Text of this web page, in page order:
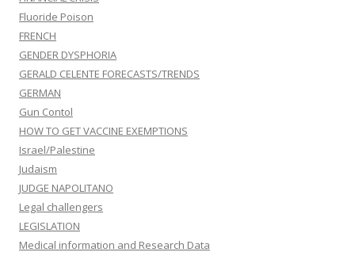
Fluoride Poison
FRENCH
GENDER DYSPHORIA
GERALD CELENTE FORECASTS/TRENDS
GERMAN
Gun Contol
HOW TO GET VACCINE EXEMPTIONS
Israel/Palestine
Judaism
JUDGE NAPOLITANO
Legal challengers
LEGISLATION
Medical information and Research Data